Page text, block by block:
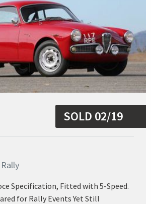
SOLD 02/19
Specification, Fitted with 5-Speed.
for Rally Events Yet Still